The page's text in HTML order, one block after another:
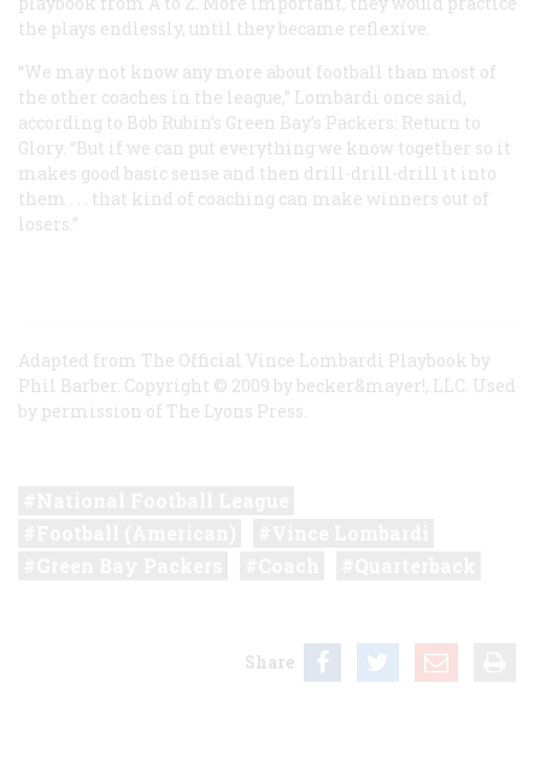
the plays endlessly, until they became reflexive.
“We may not know any more about football than most of
the other coaches in the league,” Lombardi once said,
according to Bob Rubin’s Green Bay’s Packers: Return to
Glory. “But if we can put everything we know together so it
makes good basic sense and then drill-drill-drill it into
them . . . that kind of coaching can make winners out of
losers.”
Adapted from The Official Vince Lombardi Playbook by
Phil Barber. Copyright © 2009 by becker&mayer!, LLC. Used
by permission of The Lyons Press.
Share